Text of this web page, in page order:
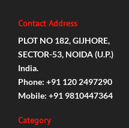
Contact Address
PLOT NO 182, GIJHORE,
SECTOR-53, NOIDA (U.P.)
India.
Phone: +91 120 2497290
Mobile: +91 9810447364
Category